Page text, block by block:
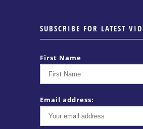
SUBSCRIBE FOR LATEST
First Name
Email address: